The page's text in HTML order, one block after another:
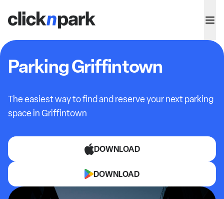
Parking Griffintown
The easiest way to find and reserve your next parking
space in Griffintown
DOWNLOAD
DOWNLOAD